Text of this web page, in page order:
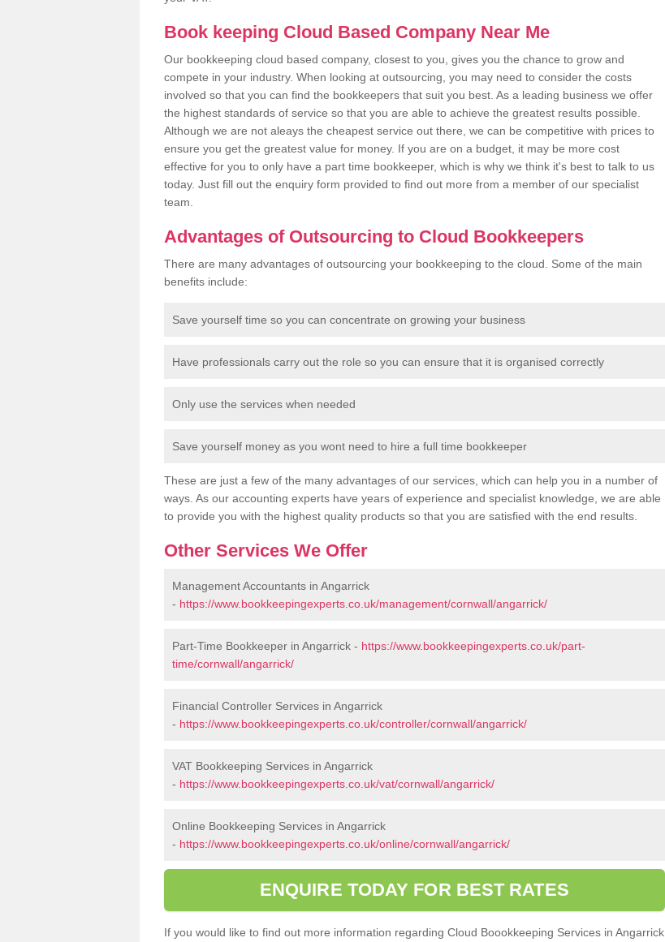
Book keeping Cloud Based Company Near Me
Our bookkeeping cloud based company, closest to you, gives you the chance to grow and
compete in your industry. When looking at outsourcing, you may need to consider the costs
involved so that you can find the bookkeepers that suit you best. As a leading business we offer
the highest standards of service so that you are able to achieve the greatest results possible.
Although we are not aleays the cheapest service out there, we can be competitive with prices to
ensure you get the greatest value for money. If you are on a budget, it may be more cost
effective for you to only have a part time bookkeeper, which is why we think it's best to talk to us
today. Just fill out the enquiry form provided to find out more from a member of our specialist
team.
Advantages of Outsourcing to Cloud Bookkeepers
There are many advantages of outsourcing your bookkeeping to the cloud. Some of the main
benefits include:
Save yourself time so you can concentrate on growing your business
Have professionals carry out the role so you can ensure that it is organised correctly
Only use the services when needed
Save yourself money as you wont need to hire a full time bookkeeper
These are just a few of the many advantages of our services, which can help you in a number of
ways. As our accounting experts have years of experience and specialist knowledge, we are able
to provide you with the highest quality products so that you are satisfied with the end results.
Other Services We Offer
Management Accountants in Angarrick
- https://www.bookkeepingexperts.co.uk/management/cornwall/angarrick/
Part-Time Bookkeeper in Angarrick - https://www.bookkeepingexperts.co.uk/part-
time/cornwall/angarrick/
Financial Controller Services in Angarrick
- https://www.bookkeepingexperts.co.uk/controller/cornwall/angarrick/
VAT Bookkeeping Services in Angarrick
- https://www.bookkeepingexperts.co.uk/vat/cornwall/angarrick/
Online Bookkeeping Services in Angarrick
- https://www.bookkeepingexperts.co.uk/online/cornwall/angarrick/
ENQUIRE TODAY FOR BEST RATES
If you would like to find out more information regarding Cloud Boookkeeping Services in Angarrick